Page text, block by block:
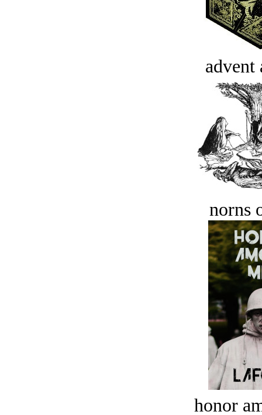
advent
norns
honor